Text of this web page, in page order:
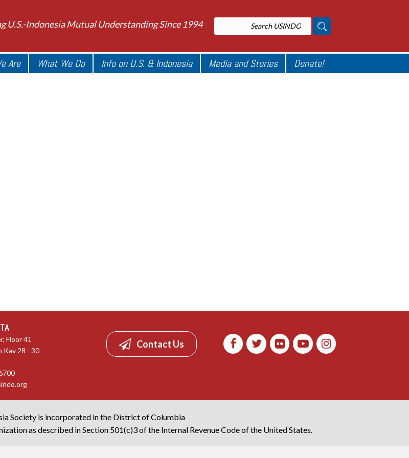
U.S.-Indonesia Mutual Understanding Since 1994
Are What We Do Info on U.S. & Indonesia Media and Stories Donate!
Floor 41
Kav 28 - 30
Contact Us
Society is incorporated in the District of Columbia
as described in Section 501(c)3 of the Internal Revenue Code of the United States.